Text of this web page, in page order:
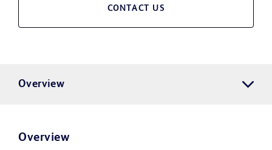
CONTACT US
Overview
Overview